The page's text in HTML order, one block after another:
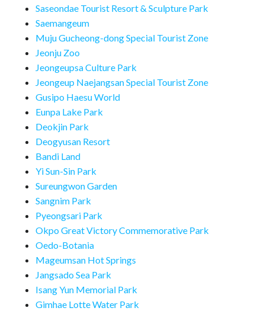
Saseondae Tourist Resort & Sculpture Park
Saemangeum
Muju Gucheong-dong Special Tourist Zone
Jeonju Zoo
Jeongeupsa Culture Park
Jeongeup Naejangsan Special Tourist Zone
Gusipo Haesu World
Eunpa Lake Park
Deokjin Park
Deogyusan Resort
Bandi Land
Yi Sun-Sin Park
Sureungwon Garden
Sangnim Park
Pyeongsari Park
Okpo Great Victory Commemorative Park
Oedo-Botania
Mageumsan Hot Springs
Jangsado Sea Park
Isang Yun Memorial Park
Gimhae Lotte Water Park